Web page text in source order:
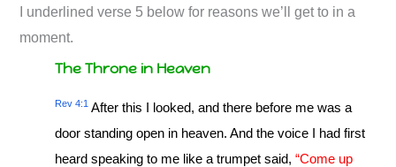
I underlined verse 5 below for reasons we’ll get to in a
moment.
The Throne in Heaven
Rev 4:1 After this I looked, and there before me was a
door standing open in heaven. And the voice I had first
heard speaking to me like a trumpet said, “Come up